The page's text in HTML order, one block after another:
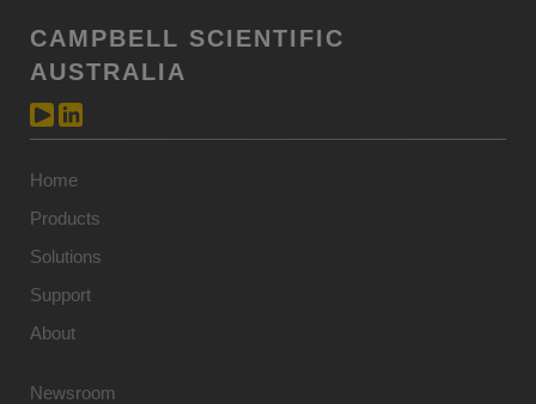
CAMPBELL SCIENTIFIC
AUSTRALIA
Home
Products
Solutions
Support
About
Newsroom